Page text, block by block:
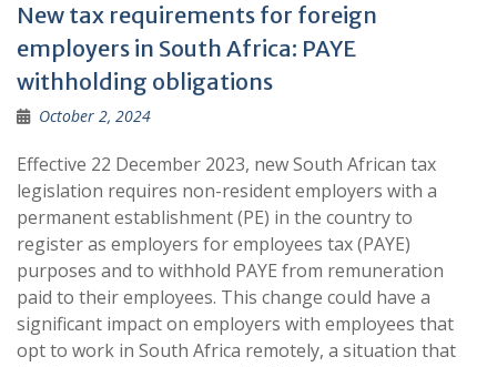
New tax requirements for foreign
employers in South Africa: PAYE
withholding obligations
October 2, 2024
Effective 22 December 2023, new South African tax
legislation requires non-resident employers with a
permanent establishment (PE) in the country to
register as employers for employees tax (PAYE)
purposes and to withhold PAYE from remuneration
paid to their employees. This change could have a
significant impact on employers with employees that
opt to work in South Africa remotely, a situation that